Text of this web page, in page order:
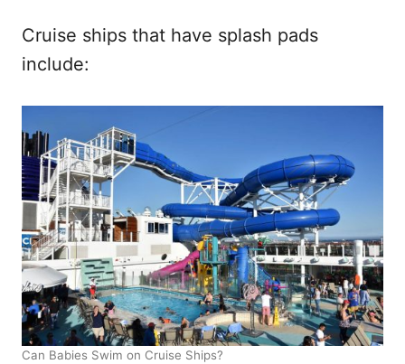
Cruise ships that have splash pads
include:
Can Babies Swim on Cruise Ships?